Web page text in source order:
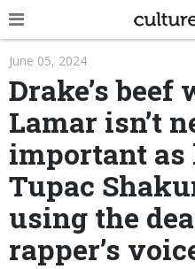
POP
INNOVA
LIFE
TRENDY
NEWS
ESPAÑOL
June 05, 2024
Drake’s
Lamar isn’t
important
Tupac
using the
rapper’s